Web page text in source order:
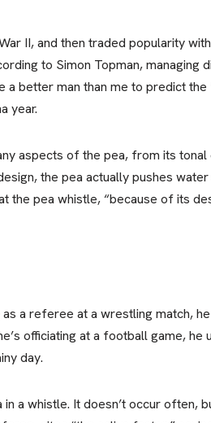
II, and then traded popularity
to Simon Topman, managing
a better man than me to predict
year.
aspects of the pea, from its
the pea actually pushes
the pea whistle, “because of its
a referee at a wrestling match,
officiating at a football game, he
day.
a whistle. It doesn’t occur often,